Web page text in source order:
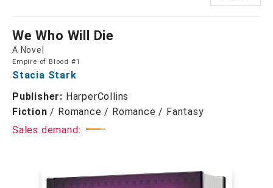
We Who Will Die
A Novel
Empire of Blood #1
Stacia Stark
Publisher: HarperCollins
Fiction / Romance / Romance / Fantasy
Sales demand: